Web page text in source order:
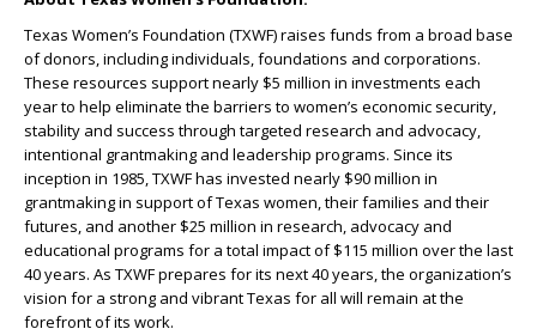
Texas Women’s Foundation (TXWF) raises funds from a broad base
of donors, including individuals, foundations and corporations.
These resources support nearly $5 million in investments each
year to help eliminate the barriers to women’s economic security,
stability and success through targeted research and advocacy,
intentional grantmaking and leadership programs. Since its
inception in 1985, TXWF has invested nearly $90 million in
grantmaking in support of Texas women, their families and their
futures, and another $25 million in research, advocacy and
educational programs for a total impact of $115 million over the last
40 years. As TXWF prepares for its next 40 years, the organization’s
vision for a strong and vibrant Texas for all will remain at the
forefront of its work.